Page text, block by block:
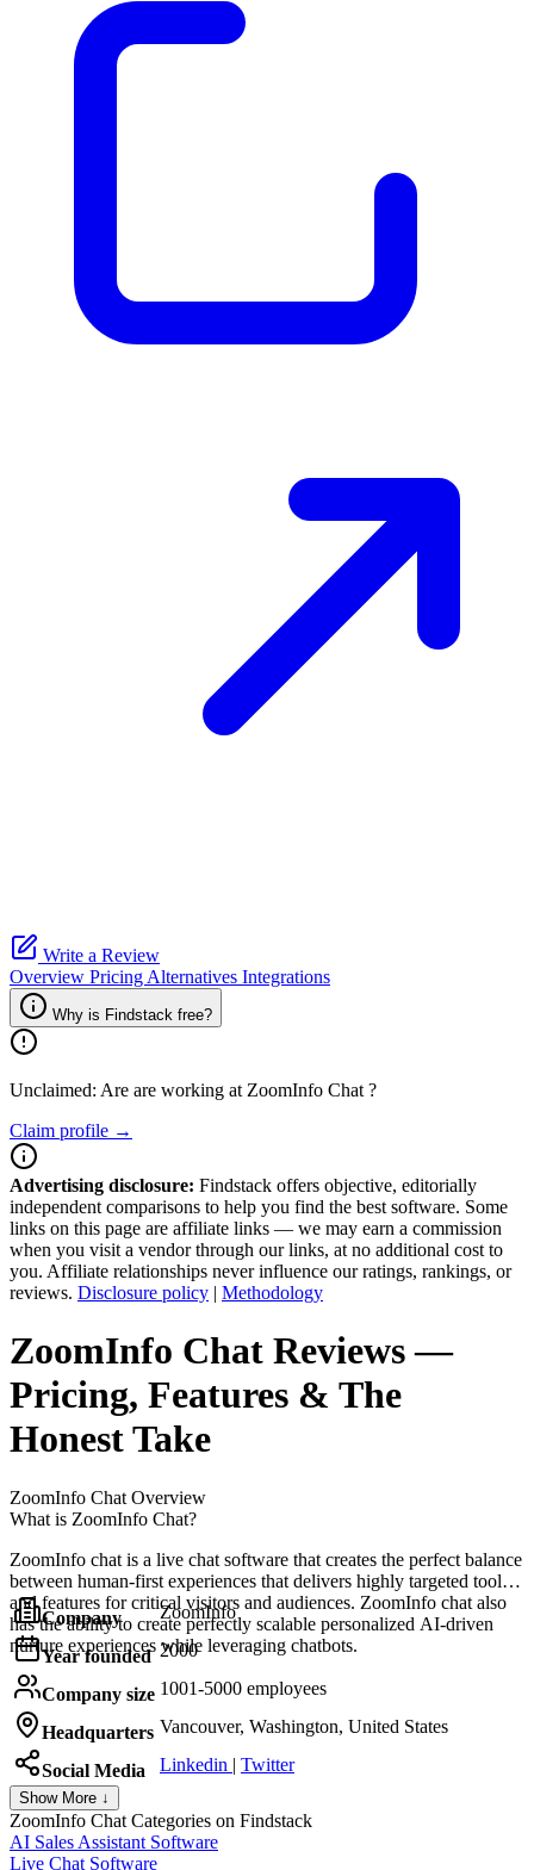
Write a Review
Overview Pricing Alternatives Integrations
Why is Findstack free?
Unclaimed: Are are working at ZoomInfo Chat ?
Claim profile →
Advertising disclosure: Findstack offers objective, editorially
independent comparisons to help you find the best software. Some
links on this page are affiliate links — we may earn a commission
when you visit a vendor through our links, at no additional cost to
you. Affiliate relationships never influence our ratings, rankings, or
reviews. Disclosure policy | Methodology
ZoomInfo Chat Reviews—
Pricing, Features & The
Honest Take
ZoomInfo Chat Overview
What is ZoomInfo Chat?
ZoomInfo chat is a live chat software that creates the perfect balance
between human-first experiences that delivers highly targeted tools
and features for critical visitors and audiences. ZoomInfo chat also
has the ability to create perfectly scalable personalized AI-driven
nurture experiences while leveraging chatbots.
Company ZoomInfo
Year founded 2000
Company size 1001-5000 employees
Headquarters Vancouver, Washington, United States
Social Media Linkedin | Twitter
Show More ↓
ZoomInfo Chat Categories on Findstack
AI Sales Assistant Software
Live Chat Software